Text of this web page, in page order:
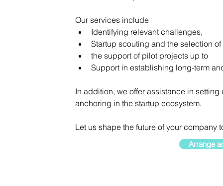
Our services include
Identifying relevant challenges,
Startup scouting and the selection
the support of pilot projects up to
Support in establishing long-term
In addition, we offer assistance in
anchoring in the startup ecosystem.
Let us shape the future of your company
Arrange